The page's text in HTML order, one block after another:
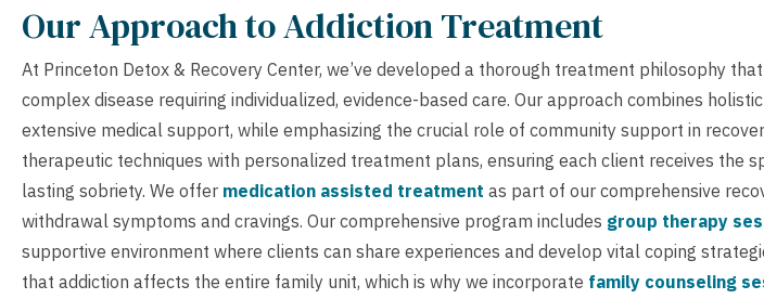
Our Approach to Addiction Treatment
At Princeton Detox & Recovery Center, we’ve developed a thorough treatment philosophy
complex disease requiring individualized, evidence-based care. Our approach combines
extensive medical support, while emphasizing the crucial role of community support in
therapeutic techniques with personalized treatment plans, ensuring each client receives the
lasting sobriety. We offer medication assisted treatment as part of our comprehensive
withdrawal symptoms and cravings. Our comprehensive program includes group therapy
supportive environment where clients can share experiences and develop vital coping
that addiction affects the entire family unit, which is why we incorporate family counseling